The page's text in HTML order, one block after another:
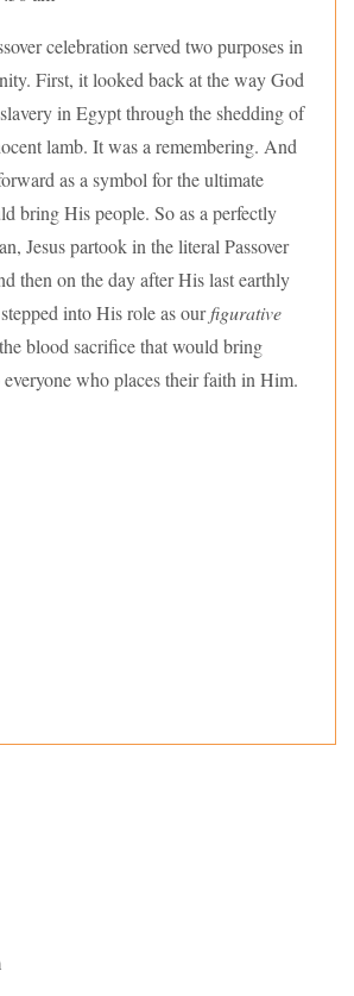
celebration served two purposes in
First, it looked back at the way God
in Egypt through the shedding of
lamb. It was a remembering. And
as a symbol for the ultimate
bring His people. So as a perfectly
Jesus partook in the literal Passover
then on the day after His last earthly
into His role as ourfigurative
blood sacrifice that would bring
who places their faith in Him.